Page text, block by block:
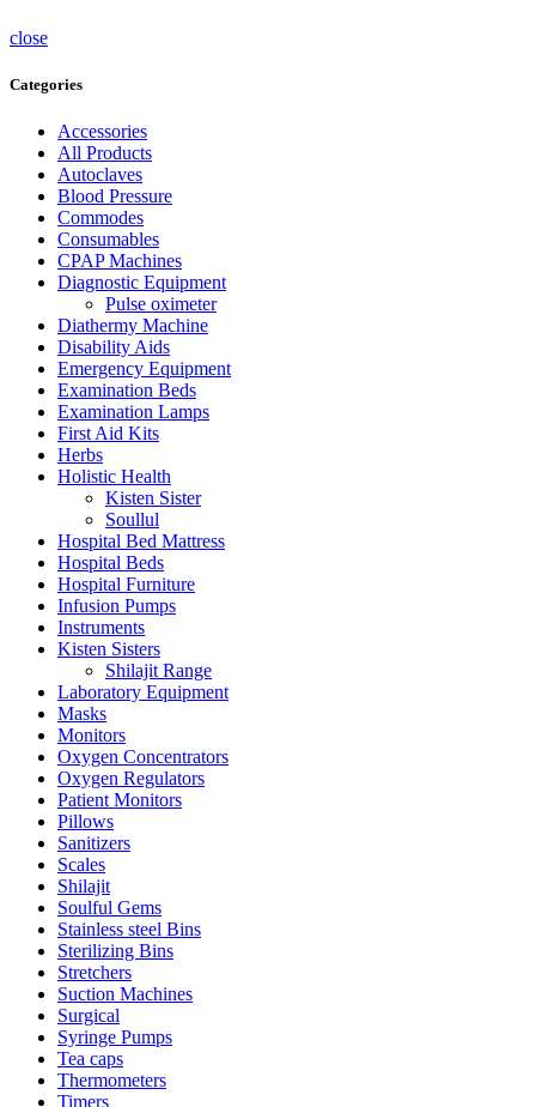
close
Categories
Accessories
All Products
Autoclaves
Blood Pressure
Commodes
Consumables
CPAP Machines
Diagnostic Equipment
Pulse oximeter
Diathermy Machine
Disability Aids
Emergency Equipment
Examination Beds
Examination Lamps
First Aid Kits
Herbs
Holistic Health
Kisten Sister
Soullul
Hospital Bed Mattress
Hospital Beds
Hospital Furniture
Infusion Pumps
Instruments
Kisten Sisters
Shilajit Range
Laboratory Equipment
Masks
Monitors
Oxygen Concentrators
Oxygen Regulators
Patient Monitors
Pillows
Sanitizers
Scales
Shilajit
Soulful Gems
Stainless steel Bins
Sterilizing Bins
Stretchers
Suction Machines
Surgical
Syringe Pumps
Tea caps
Thermometers
Timers